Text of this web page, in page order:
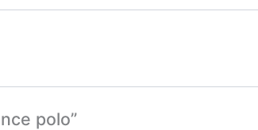
polo”